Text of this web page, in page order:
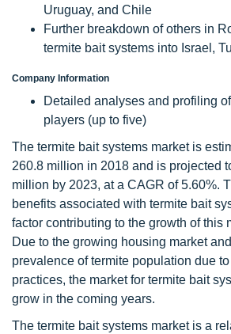
Uruguay, and Chile
Further breakdown of others in
termite bait systems into Israel,
Company Information
Detailed analyses and profiling
players (up to five)
The termite bait systems market is
260.8 million in 2018 and is projected
million by 2023, at a CAGR of 5.60%.
benefits associated with termite bait
factor contributing to the growth of this
Due to the growing housing market
prevalence of termite population due
practices, the market for termite bait
grow in the coming years.
The termite bait systems market is a